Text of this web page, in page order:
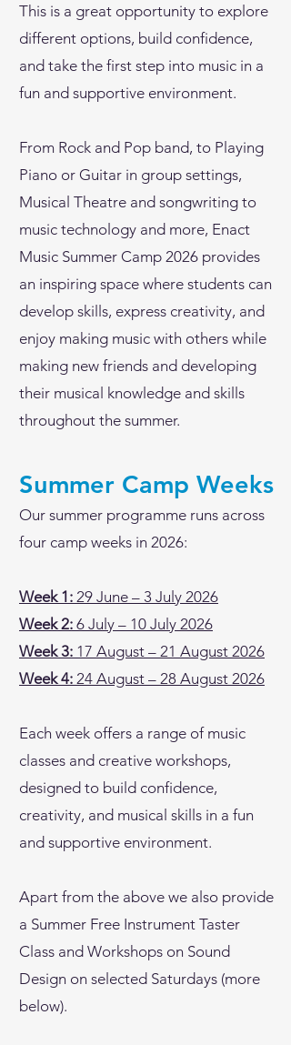
This is a great opportunity to explore
different options, build confidence,
and take the first step into music in a
fun and supportive environment.
From Rock and Pop band, to Playing
Piano or Guitar in group settings,
Musical Theatre and songwriting to
music technology and more, Enact
Music Summer Camp 2026 provides
an inspiring space where students can
develop skills, express creativity, and
enjoy making music with others while
making new friends and developing
their musical knowledge and skills
throughout the summer.
Summer Camp Weeks
Our summer programme runs across
four camp weeks in 2026:
Week 1: 29 June – 3 July 2026
Week 2: 6 July – 10 July 2026
Week 3: 17 August – 21 August 2026
Week 4: 24 August – 28 August 2026
Each week offers a range of music
classes and creative workshops,
designed to build confidence,
creativity, and musical skills in a fun
and supportive environment.
Apart from the above we also provide
a Summer Free Instrument Taster
Class and Workshops on Sound
Design on selected Saturdays (more
below).